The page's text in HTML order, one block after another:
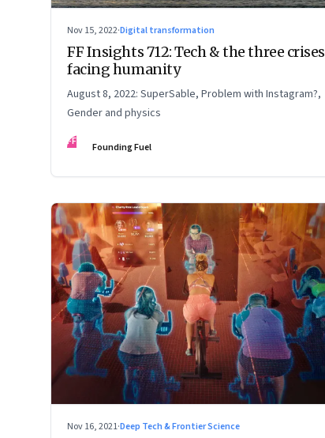
Nov 15, 2022·Digital transformation
FF Insights 712: Tech & the three crises
facing humanity
August 8, 2022: SuperSable, Problem with Instagram?,
Gender and physics
FF Founding Fuel
Nov 16, 2021·Deep Tech & Frontier Science